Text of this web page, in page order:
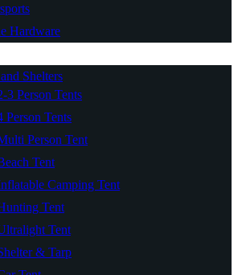
Hardware
Shelters
3 Person Tents
Person Tents
Person Tent
Tent
Camping Tent
Tent
Tent
& Tarp